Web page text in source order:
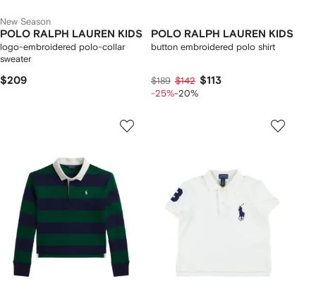
New Season
POLO RALPH LAUREN KIDS
logo-embroidered polo-collar
sweater
$209
POLO RALPH LAUREN KIDS
button embroidered polo shirt
$189 $142 $113
-25%-20%